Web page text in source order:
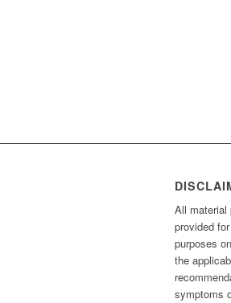
All material
provided
purposes
the
symptoms